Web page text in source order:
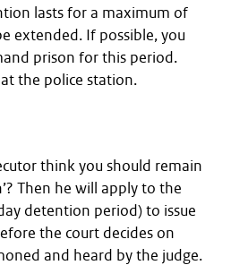
lasts for a maximum of
extended. If possible, you
prison for this period.
the police station.
think you should remain
Then he will apply to the
detention period) to issue
the court decides on
and heard by the judge.